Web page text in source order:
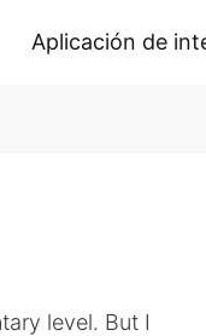
Aplicación de
level. But I